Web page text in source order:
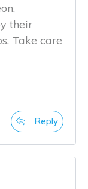
their
Take care
Reply